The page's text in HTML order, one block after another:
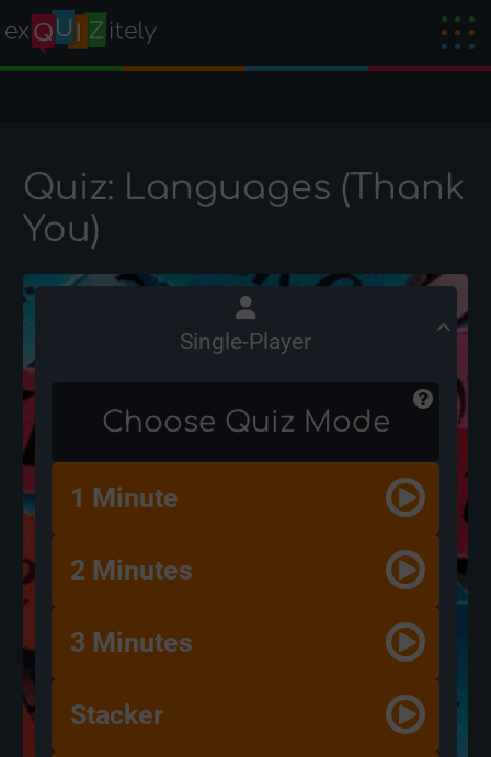
Quiz: Languages (Thank
You)
Single-Player
Choose Quiz Mode
1 Minute
2 Minutes
3 Minutes
Stacker